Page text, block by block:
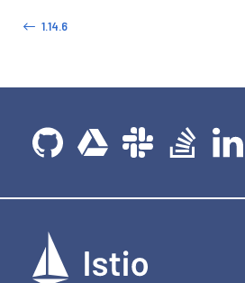
1.14.6